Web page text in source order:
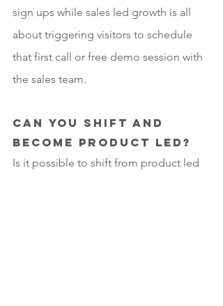
sign ups while sales led growth is all
about triggering visitors to schedule
that first call or free demo session with
the sales team.
Can you shift and
become product led?
Is it possible to shift from product led